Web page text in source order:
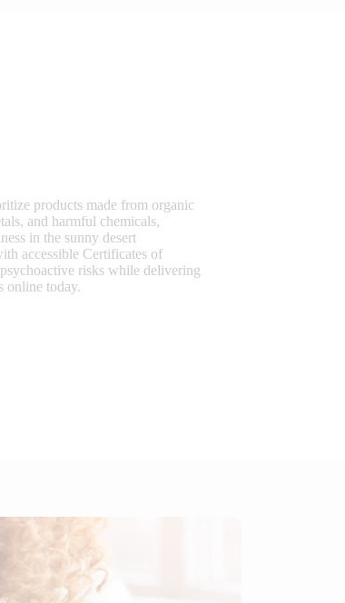
products made from organic
and harmful chemicals,
in the sunny desert
accessible Certificates of
risks while delivering
online today.